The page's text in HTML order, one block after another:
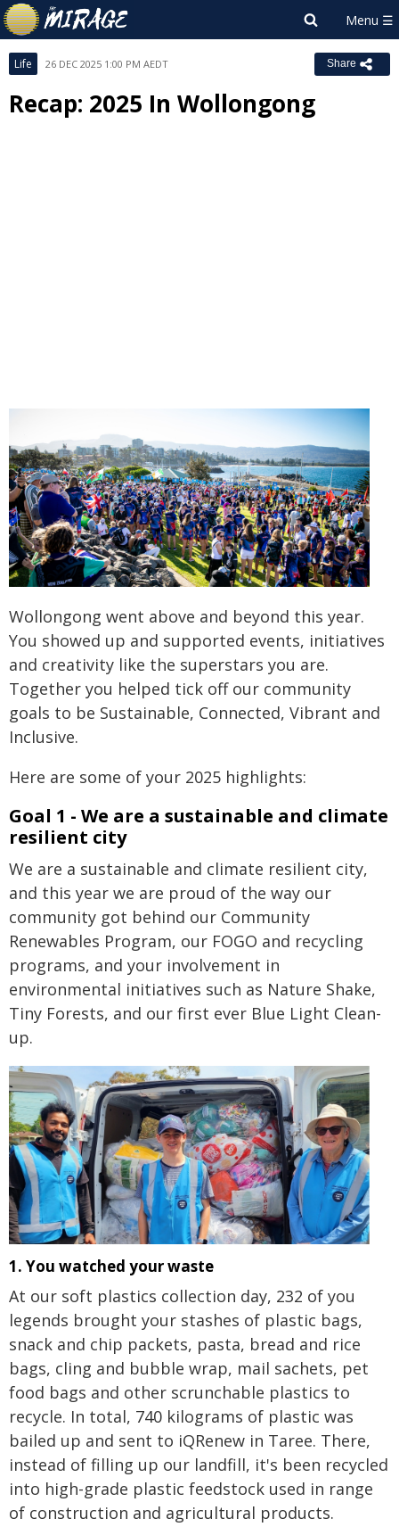
Life 26 DEC 2025 1:00 PM AEDT Share
Recap: 2025 In Wollongong
Wollongong went above and beyond this year.
You showed up and supported events, initiatives
and creativity like the superstars you are.
Together you helped tick off our community
goals to be Sustainable, Connected, Vibrant and
Inclusive.
Here are some of your 2025 highlights:
Goal 1 - We are a sustainable and climate
resilient city
We are a sustainable and climate resilient city,
and this year we are proud of the way our
community got behind our Community
Renewables Program, our FOGO and recycling
programs, and your involvement in
environmental initiatives such as Nature Shake,
Tiny Forests, and our first ever Blue Light Clean-
up.
1. You watched your waste
At our soft plastics collection day, 232 of you
legends brought your stashes of plastic bags,
snack and chip packets, pasta, bread and rice
bags, cling and bubble wrap, mail sachets, pet
food bags and other scrunchable plastics to
recycle. In total, 740 kilograms of plastic was
bailed up and sent to iQRenew in Taree. There,
instead of filling up our landfill, it's been recycled
into high-grade plastic feedstock used in range
of construction and agricultural products.